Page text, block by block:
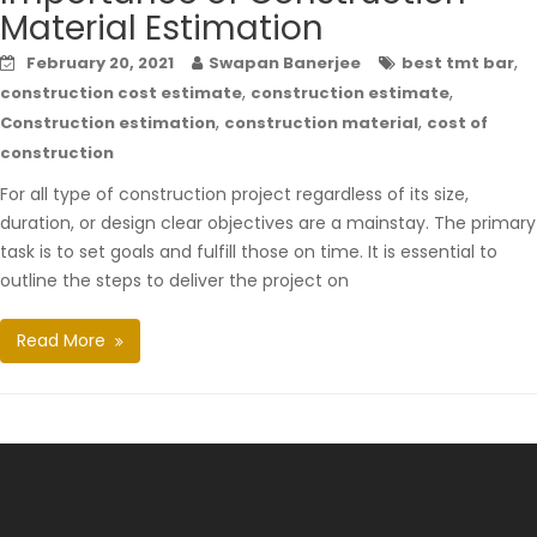
Material Estimation
February 20, 2021 Swapan Banerjee best tmt bar,
construction cost estimate, construction estimate,
Construction estimation, construction material, cost of
construction
For all type of construction project regardless of its size,
duration, or design clear objectives are a mainstay. The primary
task is to set goals and fulfill those on time. It is essential to
outline the steps to deliver the project on
Read More